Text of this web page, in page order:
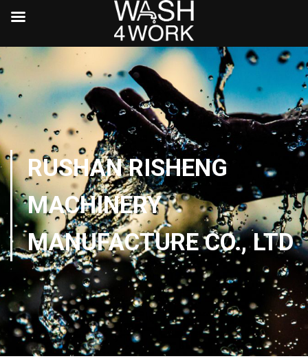
RUSHAN RISHENG
MACHINERY
MANUFACTURE CO., LTD